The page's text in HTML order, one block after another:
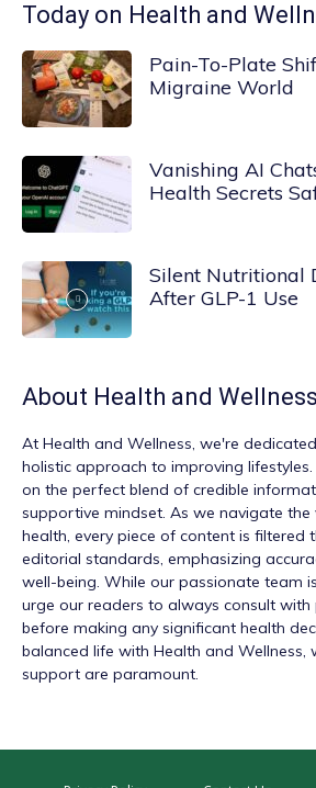
Today on Health and
Pain-To-Plate
Migraine World
Vanishing AI
Health Secrets
Silent Nutritional
After GLP-1 Use
About Health and Wellness
At Health and Wellness, we're
holistic approach to improving
on the perfect blend of credible
supportive mindset. As we navigate
health, every piece of content is filtered
editorial standards, emphasizing
well-being. While our passionate team
urge our readers to always consult with
before making any significant health
balanced life with Health and Wellness,
support are paramount.